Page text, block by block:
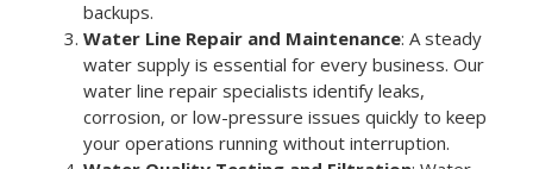
backups.
Water Line Repair and Maintenance: A steady
water supply is essential for every business. Our
water line repair specialists identify leaks,
corrosion, or low-pressure issues quickly to keep
your operations running without interruption.